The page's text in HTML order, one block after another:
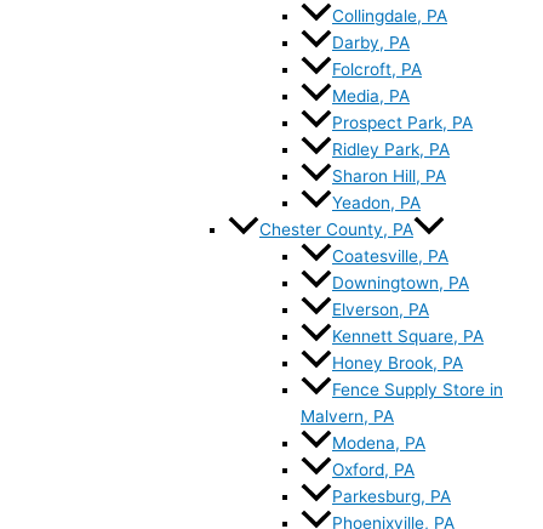
Collingdale, PA
Darby, PA
Folcroft, PA
Media, PA
Prospect Park, PA
Ridley Park, PA
Sharon Hill, PA
Yeadon, PA
Chester County, PA
Coatesville, PA
Downingtown, PA
Elverson, PA
Kennett Square, PA
Honey Brook, PA
Fence Supply Store in
Malvern, PA
Modena, PA
Oxford, PA
Parkesburg, PA
Phoenixville, PA